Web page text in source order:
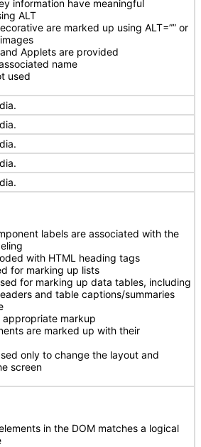
information have meaningful
ALT
are marked up using ALT=”” or
Applets are provided
name
used
labels are associated with the
with HTML heading tags
for marking up lists
for marking up data tables, including
and table captions/summaries
markup
are marked up with their
only to change the layout and
screen
in the DOM matches a logical